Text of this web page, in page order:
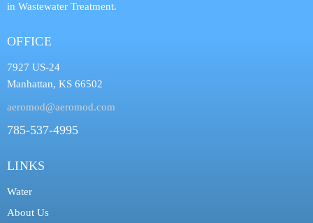
in Wastewater Treatment.
OFFICE
7927 US-24
Manhattan, KS 66502
aeromod@aeromod.com
785-537-4995
LINKS
Water
About Us